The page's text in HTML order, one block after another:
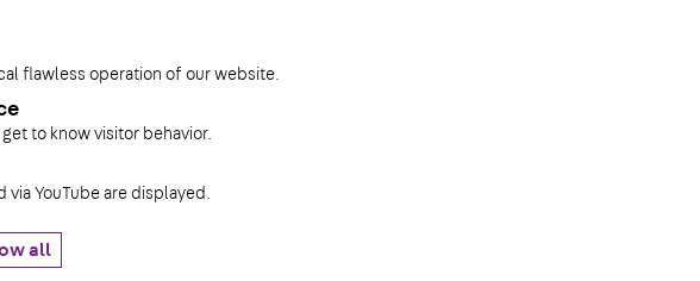
flawless operation of our website.
to know visitor behavior.
YouTube are displayed.
all
panels, foodservice equipment and HVAC (heating,
a penetrating weld to your application and is best
to thicker parent material, and when the desired outcome is to
Arc studs typically range from 1/4" to 1" stud diameters.
are bridge construction, structural steel, electrical
manufacturing.